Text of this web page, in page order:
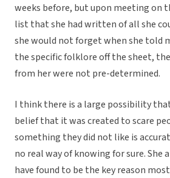
weeks before, but upon meeting on
list that she had written of all she
she would not forget when she told
the specific folklore off the sheet,
from her were not pre-determined.
I think there is a large possibility
belief that it was created to scare
something they did not like is
no real way of knowing for sure. She
have found to be the key reason